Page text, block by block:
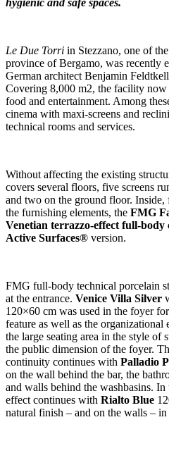
Le Due Torri in Stezzano, one of
province of Bergamo, was recently
German architect Benjamin
Covering 8,000 m2, the facility now
food and entertainment. Among
cinema with maxi-screens and
technical rooms and services.
Without affecting the existing
covers several floors, five screens
and two on the ground floor. Inside,
the furnishing elements, the FMG
Venetian terrazzo-effect full-body
Active Surfaces® version.
FMG full-body technical porcelain
at the entrance. Venice Villa Silver
120×60 cm was used in the foyer
feature as well as the organizational
the large seating area in the style of
the public dimension of the foyer.
continuity continues with Palladio
on the wall behind the bar, the
and walls behind the washbasins.
effect continues with Rialto Blue
natural finish – and on the walls –